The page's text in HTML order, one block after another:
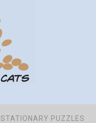
STATIONARY PUZZLES